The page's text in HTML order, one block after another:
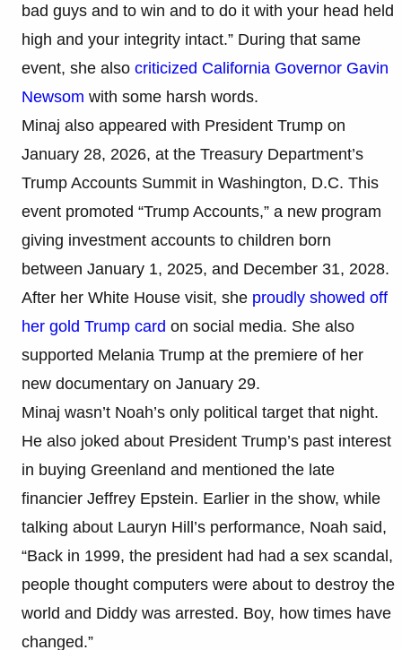
bad guys and to win and to do it with your head held
high and your integrity intact.” During that same
event, she also criticized California Governor Gavin
Newsom with some harsh words.
Minaj also appeared with President Trump on
January 28, 2026, at the Treasury Department’s
Trump Accounts Summit in Washington, D.C. This
event promoted “Trump Accounts,” a new program
giving investment accounts to children born
between January 1, 2025, and December 31, 2028.
After her White House visit, she proudly showed off
her gold Trump card on social media. She also
supported Melania Trump at the premiere of her
new documentary on January 29.
Minaj wasn’t Noah’s only political target that night.
He also joked about President Trump’s past interest
in buying Greenland and mentioned the late
financier Jeffrey Epstein. Earlier in the show, while
talking about Lauryn Hill’s performance, Noah said,
“Back in 1999, the president had had a sex scandal,
people thought computers were about to destroy the
world and Diddy was arrested. Boy, how times have
changed.”